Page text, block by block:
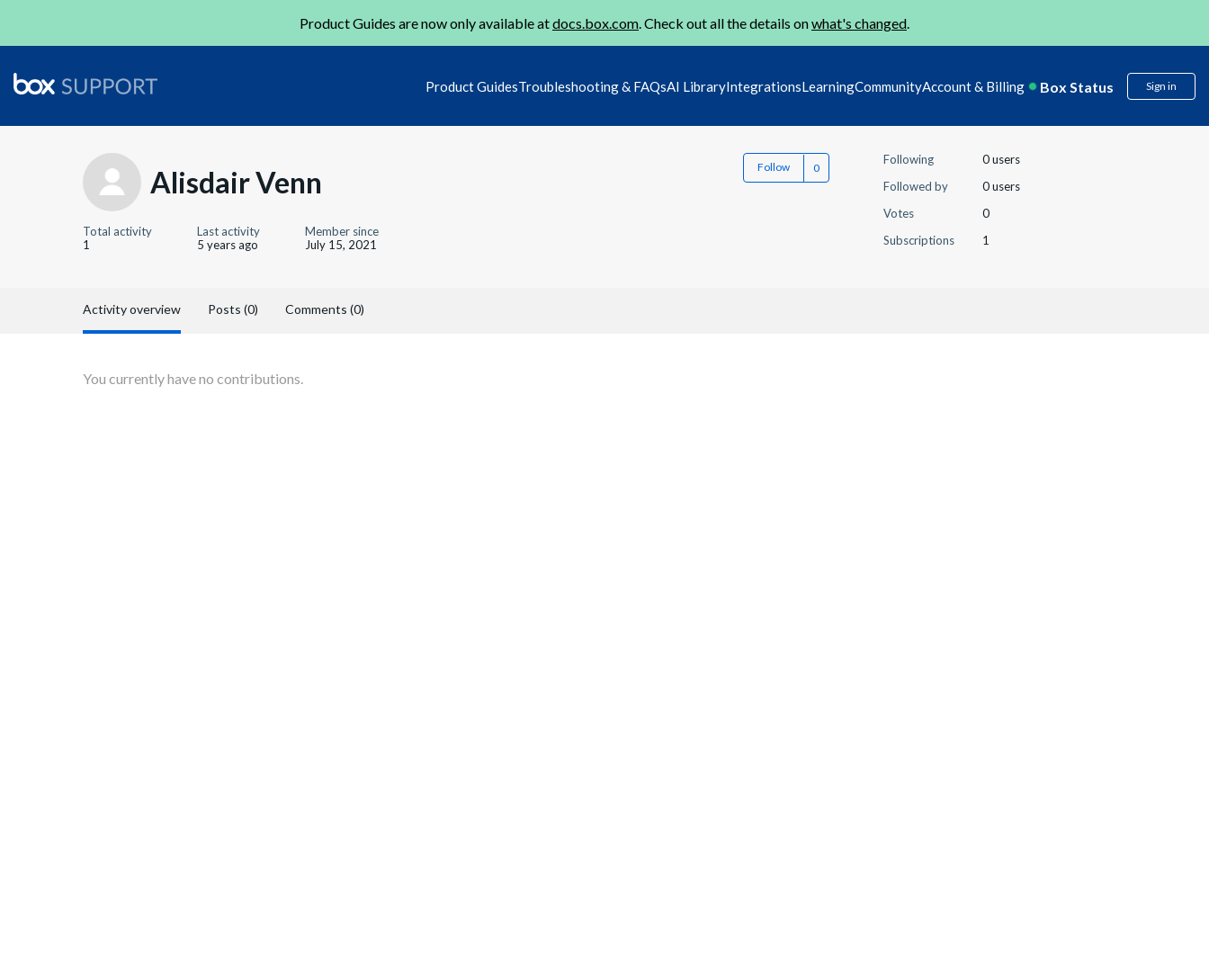
Product Guides are now only available atdocs.box.com. Check out all the details onwhat's changed.
Product GuidesTroubleshooting & FAQsAI LibraryIntegrationsLearningCommunityAccount & Billing Box Status Sign in
Alisdair Venn Follow
Total activity
1
Last activity
5 years ago
Member since
July 15, 2021
Following
0 users
Followed by
0 users
Votes
0
Subscriptions
1
Activity overview Posts (0) Comments (0)
You currently have no contributions.